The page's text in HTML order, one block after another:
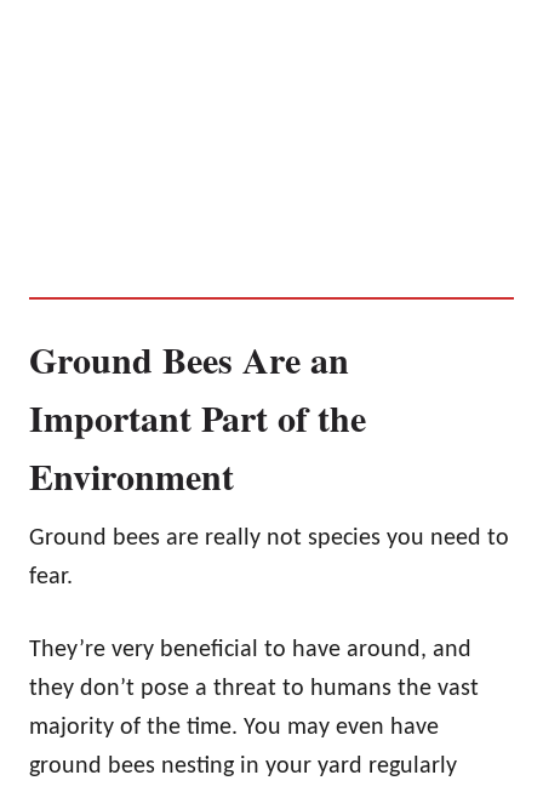
Ground Bees Are an
Important Part of the
Environment
Ground bees are really not species you need to
fear.
They’re very beneficial to have around, and
they don’t pose a threat to humans the vast
majority of the time. You may even have
ground bees nesting in your yard regularly